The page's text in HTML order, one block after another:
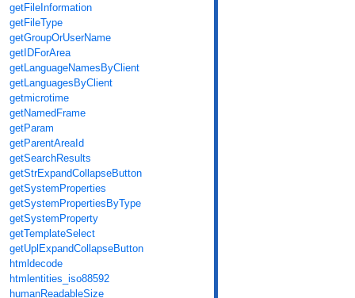
getFileInformation
getFileType
getGroupOrUserName
getIDForArea
getLanguageNamesByClient
getLanguagesByClient
getmicrotime
getNamedFrame
getParam
getParentAreaId
getSearchResults
getStrExpandCollapseButton
getSystemProperties
getSystemPropertiesByType
getSystemProperty
getTemplateSelect
getUplExpandCollapseButton
htmldecode
htmlentities_iso88592
humanReadableSize